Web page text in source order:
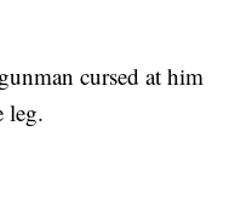
cursed at him
leg.